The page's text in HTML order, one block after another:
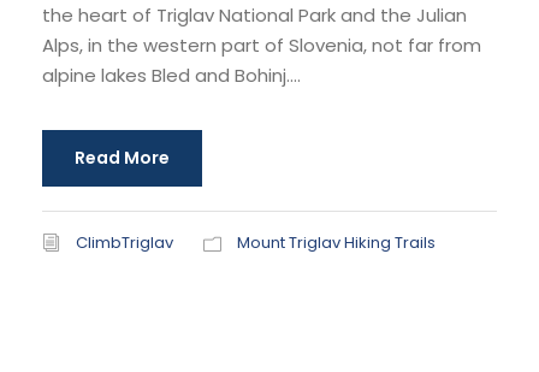
the heart of Triglav National Park and the Julian
Alps, in the western part of Slovenia, not far from
alpine lakes Bled and Bohinj....
Read More
ClimbTriglav Mount Triglav Hiking Trails